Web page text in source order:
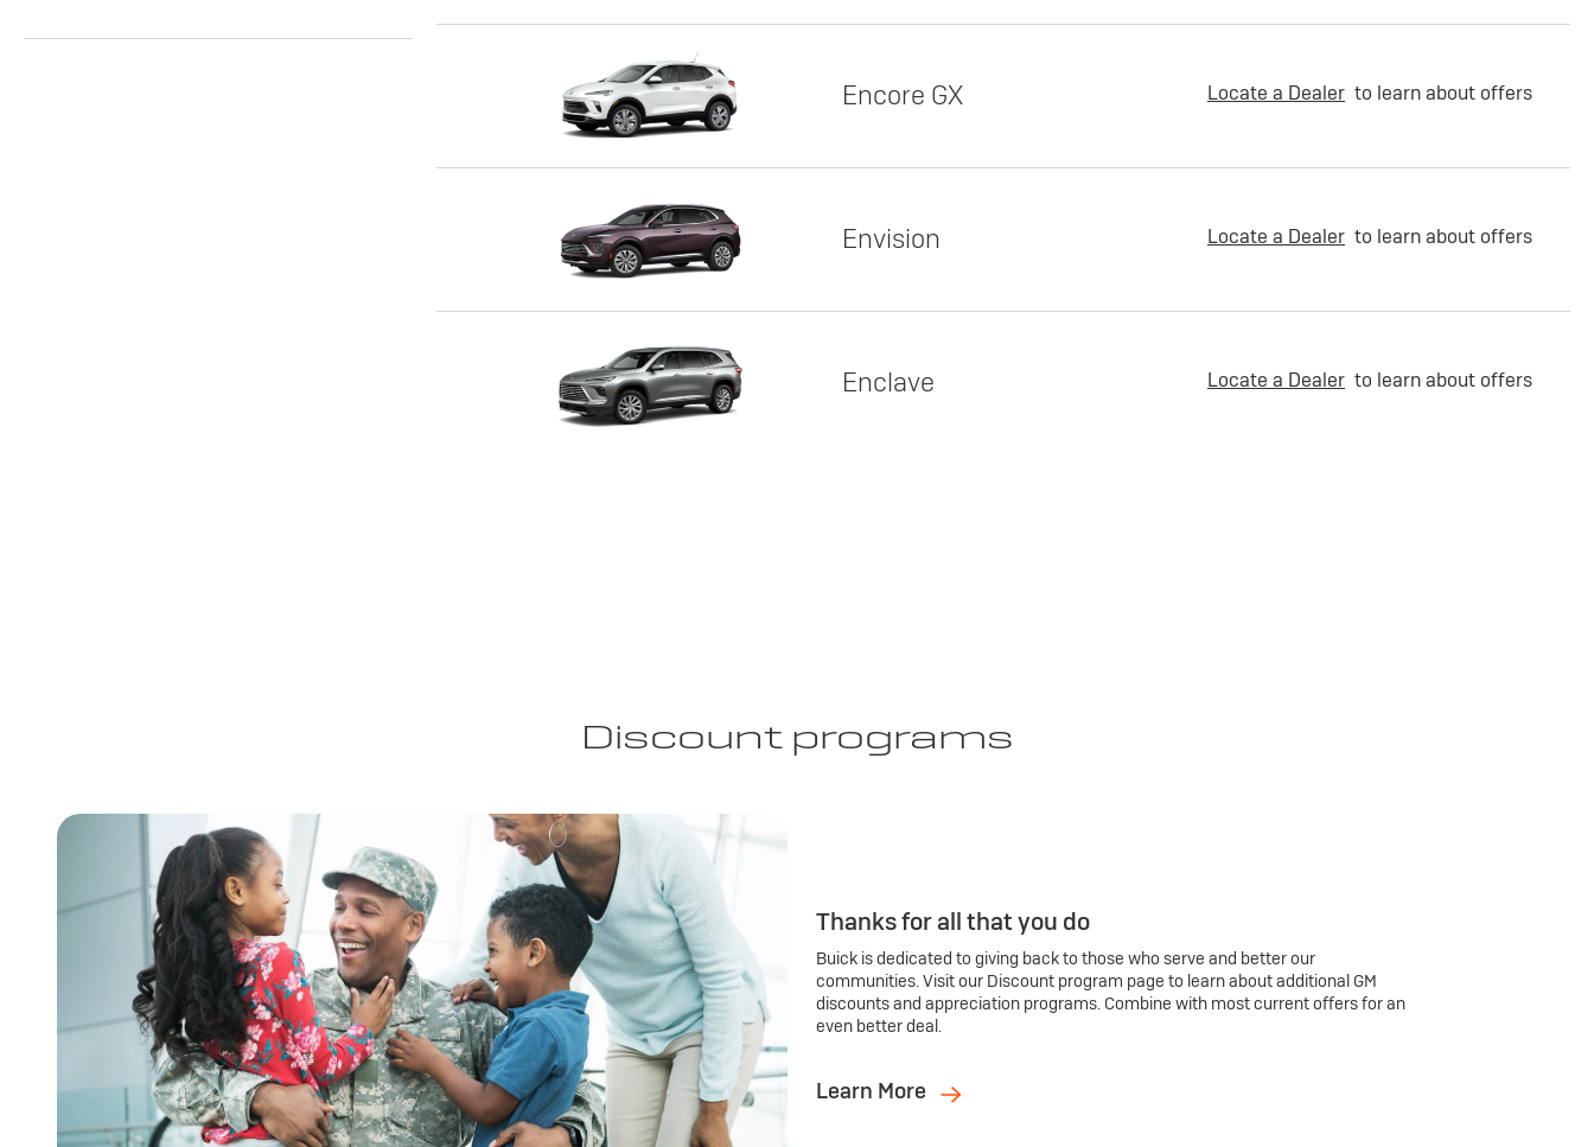
Encore GX Locate a Dealer to learn about offers
Envision Locate a Dealer to learn about offers
Enclave Locate a Dealer to learn about offers
Discount programs
Thanks for all that you do
Buick is dedicated to giving back to those who serve and better our
communities. Visit our Discount program page to learn about additional GM
discounts and appreciation programs. Combine with most current offers for an
even better deal.
Learn More